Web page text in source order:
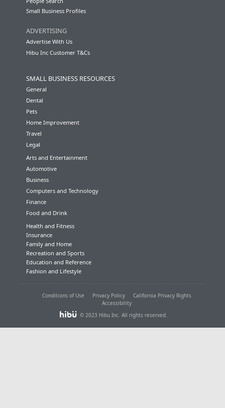
Small Business Profiles
ADVERTISING
Advertise With Us
Hibu Inc Customer T&Cs
SMALL BUSINESS RESOURCES
General
Dental
Pets
Home Improvement
Travel
Legal
Arts and Entertainment
Automotive
Business
Computers and Technology
Finance
Food and Drink
Health and Fitness
Insurance
Family and Home
Recreation and Sports
Education and Reference
Fashion and Lifestyle
Conditions of Use Privacy Policy
California Privacy Rights
Accessibility
© 2023 Hibu Inc. All rights reserved.